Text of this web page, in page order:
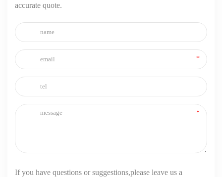
accurate quote.
If you have questions or suggestions,please leave us a